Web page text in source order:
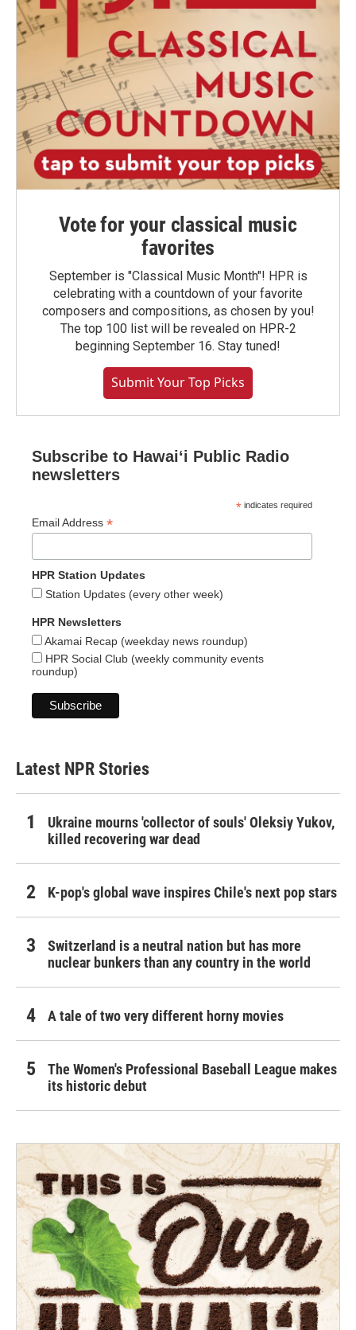
Vote for your classical music
favorites
September is "Classical Music Month"! HPR is
celebrating with a countdown of your favorite
composers and compositions, as chosen by you!
The top 100 list will be revealed on HPR-2
beginning September 16. Stay tuned!
Submit Your Top Picks
Subscribe to Hawaiʻi Public Radio
newsletters
* indicates required
Email Address *
HPR Station Updates
Station Updates (every other week)
HPR Newsletters
Akamai Recap (weekday news roundup)
HPR Social Club (weekly community events
roundup)
Latest NPR Stories
Ukraine mourns 'collector of souls' Oleksiy Yukov,
killed recovering war dead
K-pop's global wave inspires Chile's next pop stars
Switzerland is a neutral nation but has more
nuclear bunkers than any country in the world
A tale of two very different horny movies
The Women's Professional Baseball League makes
its historic debut